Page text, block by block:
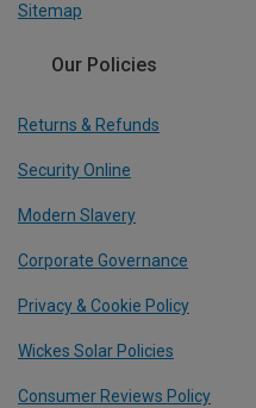
Sitemap
Our Policies
Returns & Refunds
Security Online
Modern Slavery
Corporate Governance
Privacy & Cookie Policy
Wickes Solar Policies
Consumer Reviews Policy